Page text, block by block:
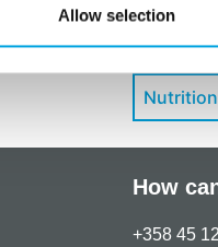
Allow selection
How
+358 45